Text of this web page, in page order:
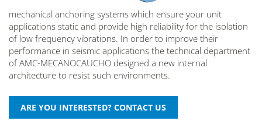
mechanical anchoring systems which ensure your unit
applications static and provide high reliability for the isolation
of low frequency vibrations. In order to improve their
performance in seismic applications the technical department
of AMC-MECANOCAUCHO designed a new internal
architecture to resist such environments.